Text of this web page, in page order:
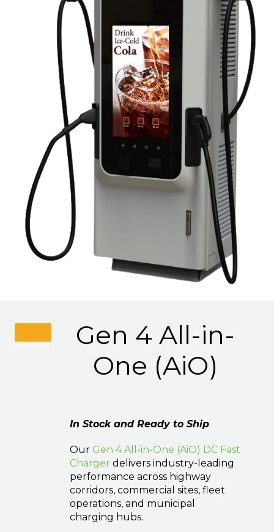
Gen 4 All-in-
One (AiO)
In Stock and Ready to Ship
Our Gen 4 All-in-One (AiO) DC Fast
Charger delivers industry-leading
performance across highway
corridors, commercial sites, fleet
operations, and municipal
charging hubs.